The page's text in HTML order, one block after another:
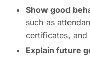
Show good
such as
certificates,
Explain future